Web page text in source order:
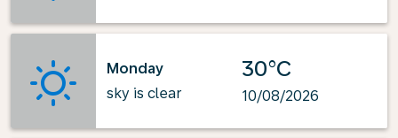
Monday
sky is clear
30°C
10/08/2026